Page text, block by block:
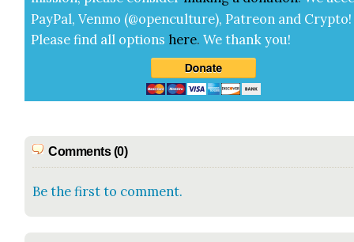
Pay­Pal, Ven­mo (@openculture), Patre­on and Cryp­to!
Please find all options here.We thank you!
Comments (0)
Be the first to comment.